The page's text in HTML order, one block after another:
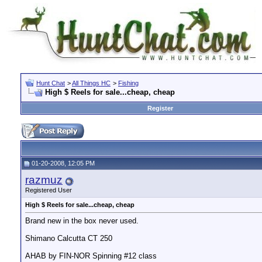
Hunt Chat >All Things HC > Fishing
High $ Reels for sale...cheap, cheap
Register
01-20-2008, 12:05 PM
razmuz
Registered User
High $ Reels for sale...cheap, cheap
Brand new in the box never used.
Shimano Calcutta CT 250
AHAB by FIN-NOR Spinning #12 class